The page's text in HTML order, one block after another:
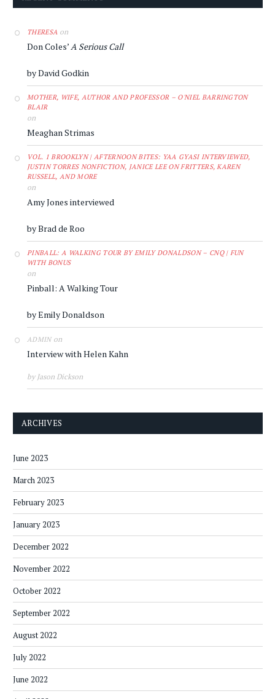
THERESA on
Don Coles’A Serious Call
by David Godkin
MOTHER, WIFE, AUTHOR AND PROFESSOR – O'NIEL BARRINGTON
BLAIR
on
Meaghan Strimas
VOL. 1 BROOKLYN | AFTERNOON BITES: YAA GYASI INTERVIEWED,
JUSTIN TORRES NONFICTION, JANICE LEE ON FRITTERS, KAREN
RUSSELL, AND MORE
on
Amy Jones interviewed
by Brad de Roo
PINBALL: A WALKING TOUR BY EMILY DONALDSON – CNQ | FUN
WITH BONUS
on
Pinball: A Walking Tour
by Emily Donaldson
ADMINon
Interview with Helen Kahn
by Jason Dickson
ARCHIVES
June 2023
March 2023
February 2023
January 2023
December 2022
November 2022
October 2022
September 2022
August 2022
July 2022
June 2022